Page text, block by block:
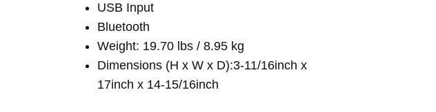
USB Input
Bluetooth
Weight: 19.70 lbs / 8.95 kg
Dimensions (H x W x D):3-11/16inch x
17inch x 14-15/16inch